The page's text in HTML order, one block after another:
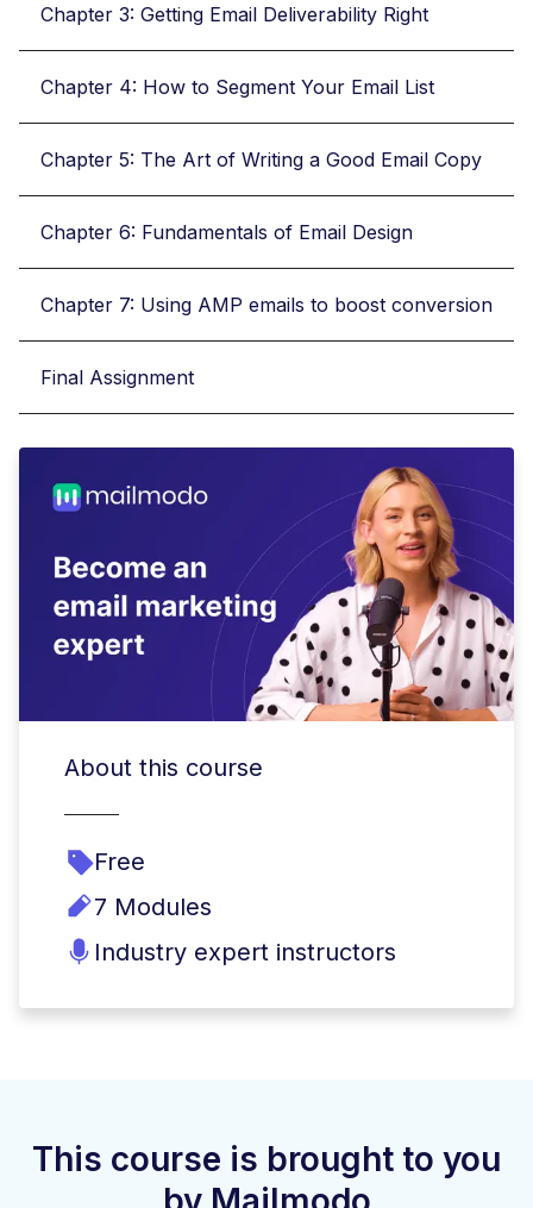
Chapter 3: Getting Email Deliverability Right
Chapter 4: How to Segment Your Email List
Chapter 5: The Art of Writing a Good Email Copy
Chapter 6: Fundamentals of Email Design
Chapter 7: Using AMP emails to boost conversion
Final Assignment
About this course
Free
7 Modules
Industry expert instructors
This course is brought to you